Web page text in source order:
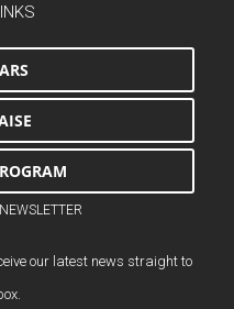
our latest news straight to